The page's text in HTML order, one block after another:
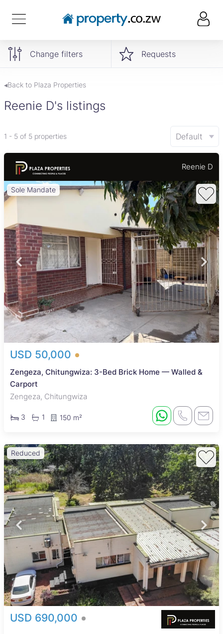
Change filters Requests
◂Back to Plaza Properties
Reenie D's listings
1 - 5 of 5 properties Default
Reenie D
Sole Mandate
USD 50,000
Zengeza, Chitungwiza: 3-Bed Brick Home — Walled &
Carport
Zengeza, Chitungwiza
3 1 150 m²
Reduced
USD 690,000